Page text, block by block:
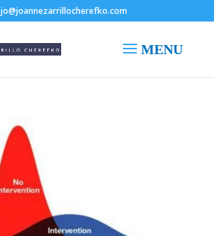
jo@joannezarrillocherefko.com